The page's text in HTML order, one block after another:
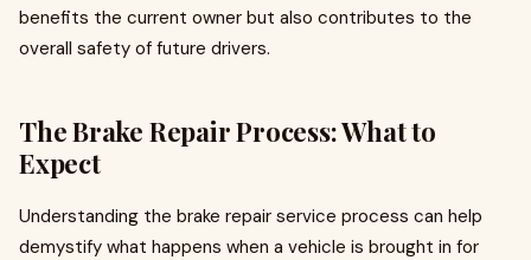
benefits the current owner but also contributes to the
overall safety of future drivers.
The Brake Repair Process: What to
Expect
Understanding the brake repair service process can help
demystify what happens when a vehicle is brought in for